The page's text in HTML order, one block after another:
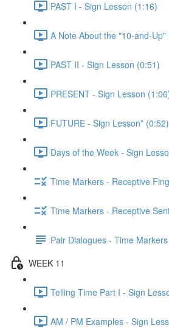
PAST I - Sign Lesson (1:16)
A Note About the "10-and-Up"
PAST II - Sign Lesson (0:51)
PRESENT - Sign Lesson
FUTURE - Sign Lesson* (0:52)
Days of the Week - Sign
Time Markers - Receptive
Time Markers - Receptive
Pair Dialogues - Time Markers
WEEK 11
Telling Time Part I - Sign
AM / PM Examples - Sign